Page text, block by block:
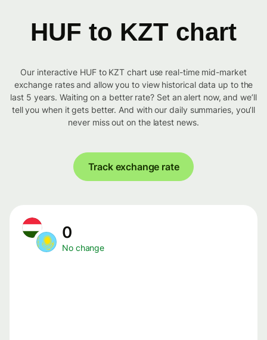
HUF to KZT chart
Our interactive HUF to KZT chart use real-time mid-market
exchange rates and allow you to view historical data up to the
last 5 years. Waiting on a better rate? Set an alert now, and we’ll
tell you when it gets better. And with our daily summaries, you’ll
never miss out on the latest news.
Track exchange rate
0
No change